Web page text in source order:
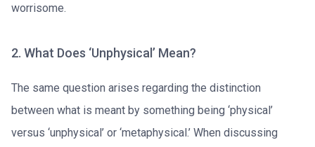
worrisome.
2. What Does ‘Unphysical’ Mean?
The same question arises regarding the distinction
between what is meant by something being ‘physical’
versus ‘unphysical’ or ‘metaphysical.’ When discussing